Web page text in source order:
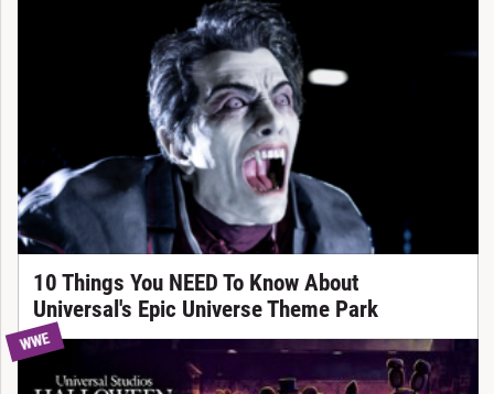
10 Things You NEED To Know About
Universal's Epic Universe Theme Park
WWE